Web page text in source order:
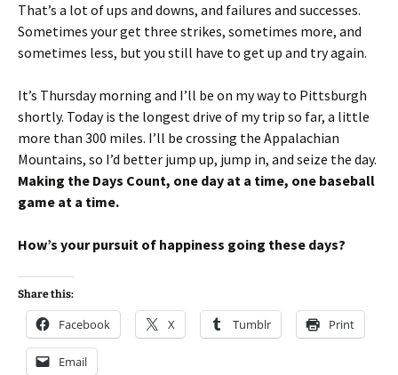
That’s a lot of ups and downs, and failures and successes.
Sometimes your get three strikes, sometimes more, and
sometimes less, but you still have to get up and try again.
It’s Thursday morning and I’ll be on my way to Pittsburgh
shortly. Today is the longest drive of my trip so far, a little
more than 300 miles. I’ll be crossing the Appalachian
Mountains, so I’d better jump up, jump in, and seize the day.
Making the Days Count, one day at a time, one baseball
game at a time.
How’s your pursuit of happiness going these days?
Share this:
Facebook X Tumblr Print
Email